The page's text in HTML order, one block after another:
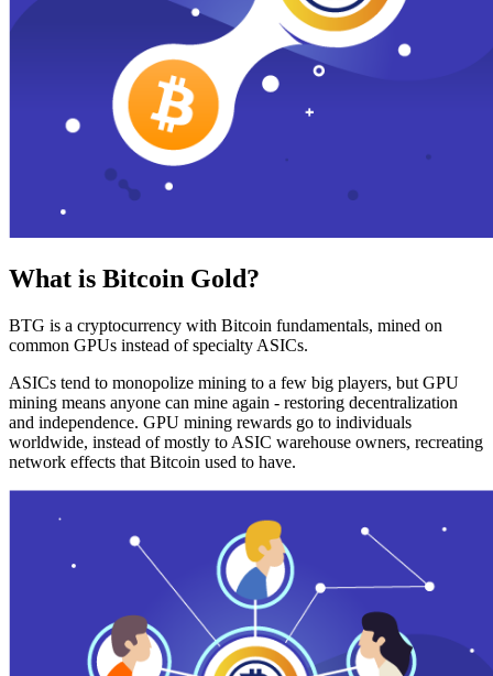
What is Bitcoin Gold?
BTG is a cryptocurrency with Bitcoin fundamentals, mined on
common GPUs instead of specialty ASICs.
ASICs tend to monopolize mining to a few big players, but GPU
mining means anyone can mine again - restoring decentralization
and independence. GPU mining rewards go to individuals
worldwide, instead of mostly to ASIC warehouse owners, recreating
network effects that Bitcoin used to have.